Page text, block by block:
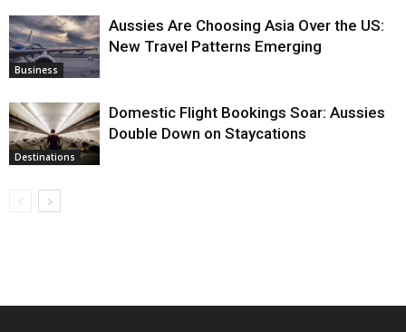
Business
Aussies Are Choosing Asia Over the US:
New Travel Patterns Emerging
Destinations
Domestic Flight Bookings Soar: Aussies
Double Down on Staycations